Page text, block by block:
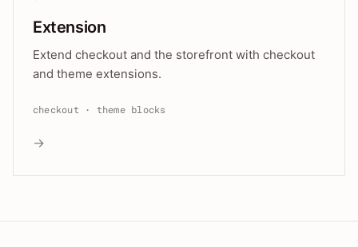
Extension
Extend checkout and the storefront with checkout
and theme extensions.
checkout · theme blocks
→